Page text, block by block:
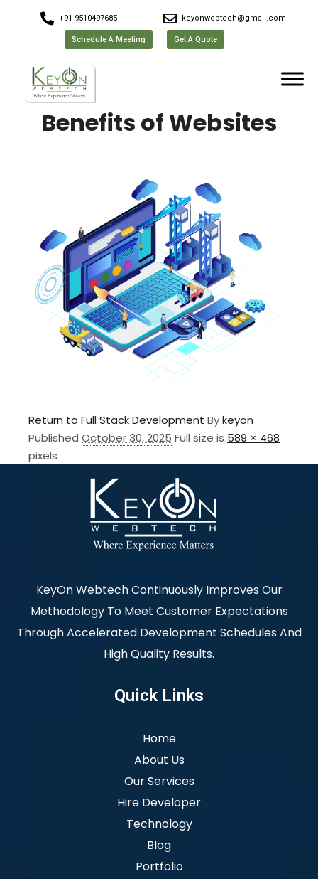
+91 9510497685 keyonwebtech@gmail.com
Schedule A Meeting Get A Quote
Benefits of Websites
Return to Full Stack Development Bykeyon
Published October 30, 2025 Full size is 589 × 468
pixels
KeyOn Webtech Continuously Improves Our
Methodology To Meet Customer Expectations
Through Accelerated Development Schedules And
High Quality Results.
Quick Links
Home
About Us
Our Services
Hire Developer
Technology
Blog
Portfolio